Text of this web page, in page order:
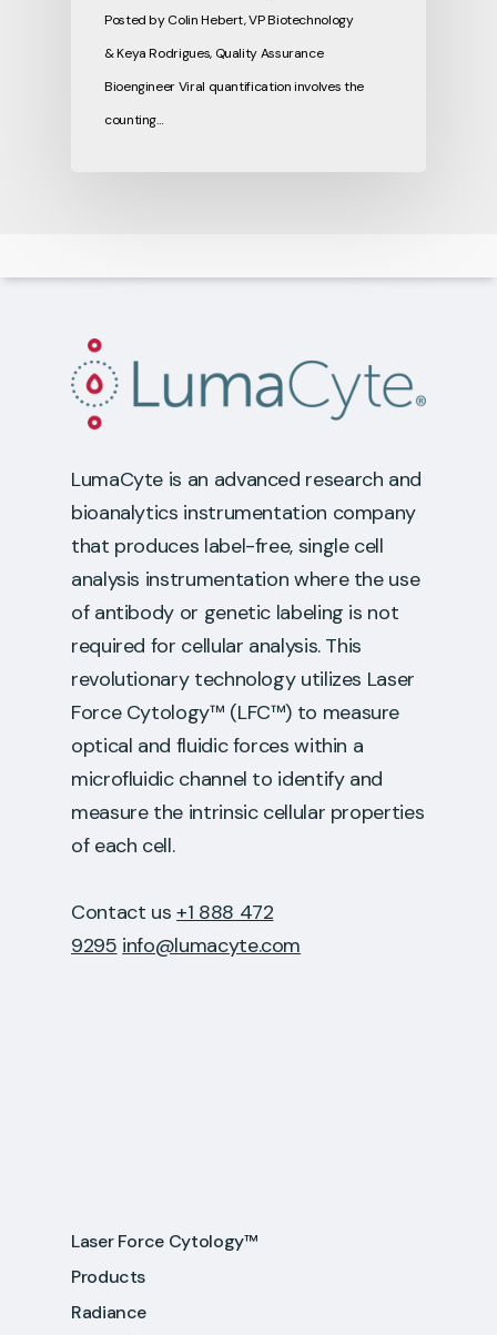
Posted by Colin Hebert, VP Biotechnology
& Keya Rodrigues, Quality Assurance
Bioengineer Viral quantification involves the
counting…
LumaCyte is an advanced research and
bioanalytics instrumentation company
that produces label-free, single cell
analysis instrumentation where the use
of antibody or genetic labeling is not
required for cellular analysis. This
revolutionary technology utilizes Laser
Force Cytology™ (LFC™) to measure
optical and fluidic forces within a
microfluidic channel to identify and
measure the intrinsic cellular properties
of each cell.
Contact us+1 888 472
9295 info@lumacyte.com
Laser Force Cytology™
Products
Radiance